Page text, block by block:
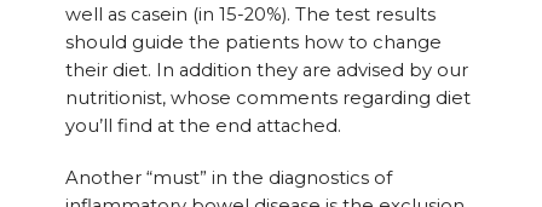
well as casein (in 15-20%). The test results
should guide the patients how to change
their diet. In addition they are advised by our
nutritionist, whose comments regarding diet
you’ll find at the end attached.
Another “must” in the diagnostics of